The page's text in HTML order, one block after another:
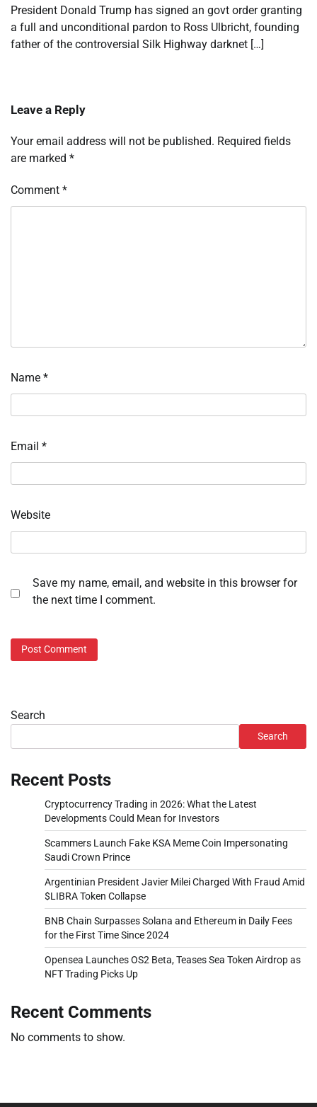
President Donald Trump has signed an govt order granting
a full and unconditional pardon to Ross Ulbricht, founding
father of the controversial Silk Highway darknet […]
Leave a Reply
Your email address will not be published. Required fields
are marked *
Comment *
Name *
Email *
Website
Save my name, email, and website in this browser for
the next time I comment.
Search
Search
Recent Posts
Cryptocurrency Trading in 2026: What the Latest
Developments Could Mean for Investors
Scammers Launch Fake KSA Meme Coin Impersonating
Saudi Crown Prince
Argentinian President Javier Milei Charged With Fraud Amid
$LIBRA Token Collapse
BNB Chain Surpasses Solana and Ethereum in Daily Fees
for the First Time Since 2024
Opensea Launches OS2 Beta, Teases Sea Token Airdrop as
NFT Trading Picks Up
Recent Comments
No comments to show.